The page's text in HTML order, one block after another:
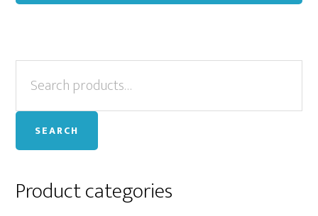
Primary
Sidebar
for:
SEARCH
Product categories